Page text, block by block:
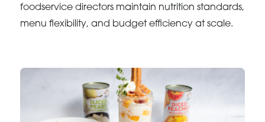
foodservice directors maintain nutrition standards,
menu flexibility, and budget efficiency at scale.